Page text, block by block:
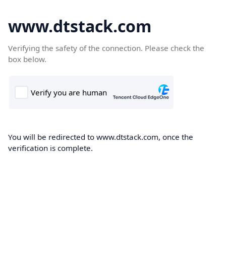
www.dtstack.com
Verifying the safety of the connection. Please check the
box below.
You will be redirected to www.dtstack.com, once the
verification is complete.